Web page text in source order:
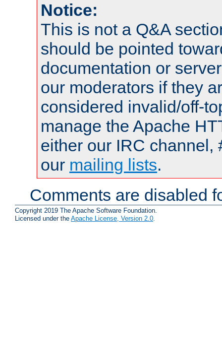
Notice:
This is not a Q&A
should be pointed
documentation or
our moderators if they
considered invalid/off-
manage the Apache
either our IRC channel,
our mailing lists.
Comments are disabled
Copyright 2019 The Apache Software Foundation.
Licensed under the Apache License, Version 2.0